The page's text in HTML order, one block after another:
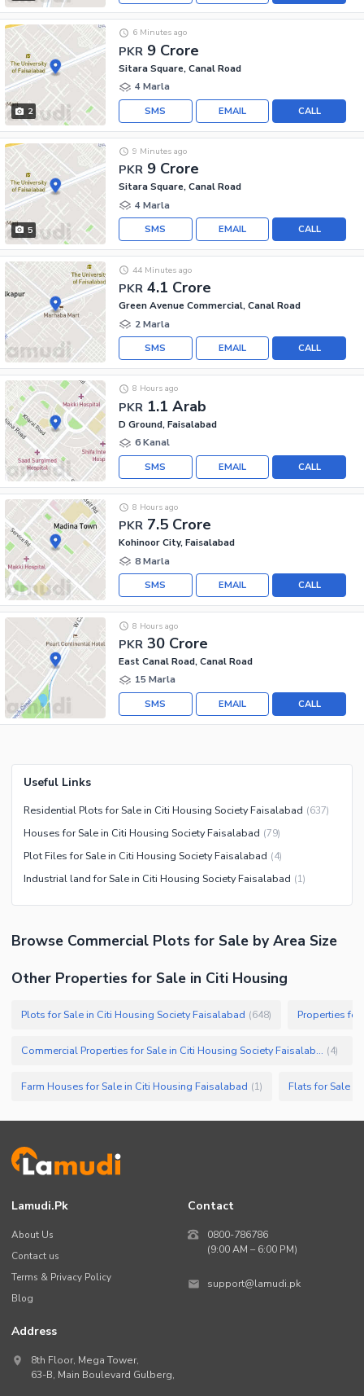
2
PKR 9 Crore
6 Minutes ago
Sitara Square, Canal Road
4 Marla
CALL
EMAIL
SMS
5
PKR 9 Crore
9 Minutes ago
Sitara Square, Canal Road
4 Marla
CALL
EMAIL
SMS
PKR 4.1 Crore
44 Minutes ago
Green Avenue Commercial, Canal Road
2 Marla
CALL
EMAIL
SMS
PKR 1.1 Arab
8 Hours ago
D Ground, Faisalabad
6 Kanal
CALL
EMAIL
SMS
PKR 7.5 Crore
8 Hours ago
Kohinoor City, Faisalabad
8 Marla
CALL
EMAIL
SMS
PKR 30 Crore
8 Hours ago
East Canal Road, Canal Road
15 Marla
CALL
EMAIL
SMS
Useful Links
Residential Plots for Sale in Citi Housing Society Faisalabad (637)
Houses for Sale in Citi Housing Society Faisalabad (79)
Plot Files for Sale in Citi Housing Society Faisalabad (4)
Industrial land for Sale in Citi Housing Society Faisalabad (1)
Browse Commercial Plots for Sale by Area Size
Other Properties for Sale in Citi Housing
Plots for Sale in Citi Housing Society Faisalabad (648) Properties
Commercial Properties for Sale in Citi Housing Society Faisalabad (4)
Farm Houses for Sale in Citi Housing Faisalabad (1) Flats for Sale
Lamudi.pk
About Us
Contact us
Terms & Privacy Policy
Blog
Contact
0800-786786
(9:00 AM – 6:00 PM)
support@lamudi.pk
Address
8th Floor, Mega Tower,
63-B, Main Boulevard Gulberg,